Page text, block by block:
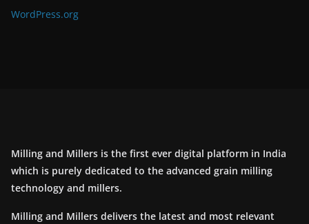
WordPress.org
Milling and Millers is the first ever digital platform in India
which is purely dedicated to the advanced grain milling
technology and millers.
Milling and Millers delivers the latest and most relevant